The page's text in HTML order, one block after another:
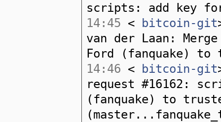
scripts: add key
14:45 < bitcoin-git
van der Laan:
Ford (fanquake)
14:46 < bitcoin-git
request #16162:
(fanquake) to